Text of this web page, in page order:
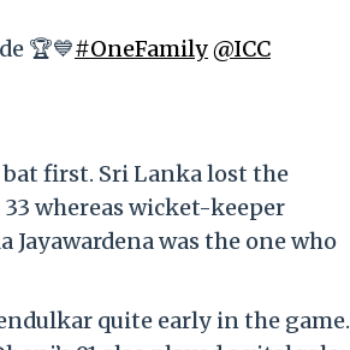
🏆💙#OneFamily@ICC
first. Sri Lanka lost the
whereas wicket-keeper
was the one who
quite early in the game.